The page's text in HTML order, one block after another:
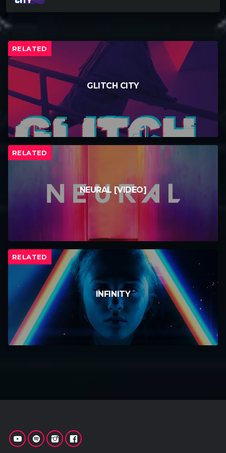
RELATED
GLITCH CITY
RELATED
NEURAL [VIDEO]
RELATED
INFINITY